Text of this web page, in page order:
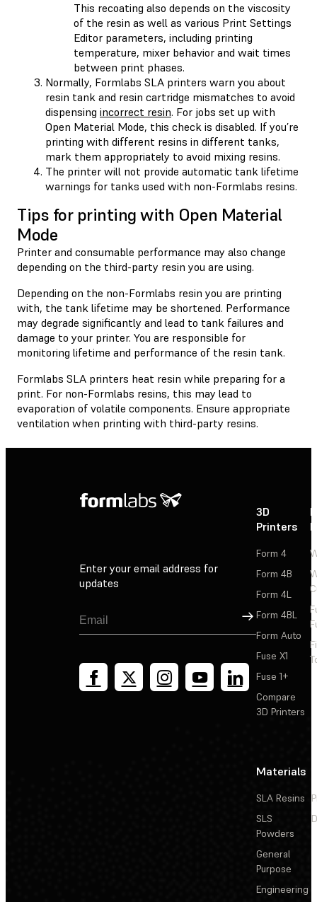
This recoating also depends on the viscosity
of the resin as well as various Print Settings
Editor parameters, including printing
temperature, mixer behavior and wait times
between print phases.
Normally, Formlabs SLA printers warn you about
resin tank and resin cartridge mismatches to avoid
dispensing incorrect resin. For jobs set up with
Open Material Mode, this check is disabled. If you’re
printing with different resins in different tanks,
mark them appropriately to avoid mixing resins.
The printer will not provide automatic tank lifetime
warnings for tanks used with non-Formlabs resins.
Tips for printing with Open Material
Mode
Printer and consumable performance may also change
depending on the third-party resin you are using.
Depending on the non-Formlabs resin you are printing
with, the tank lifetime may be shortened. Performance
may degrade significantly and lead to tank failures and
damage to your printer. You are responsible for
monitoring lifetime and performance of the resin tank.
Formlabs SLA printers heat resin while preparing for a
print. For non-Formlabs resins, this may lead to
evaporation of volatile components. Ensure appropriate
ventilation when printing with third-party resins.
Enter your email address for
updates
Sign Up
3D
Printers
Form 4
Form 4B
Form 4L
Form 4BL
Form Auto
Fuse X1
Fuse 1+
Compare
3D Printers
Materials
SLA Resins
SLS
Powders
General
Purpose
Engineering